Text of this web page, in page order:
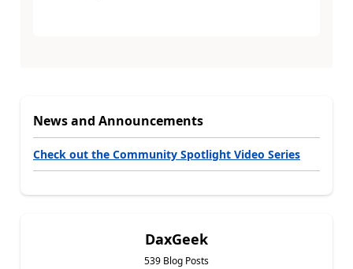
News and Announcements
Check out the Community Spotlight Video Series
DaxGeek
539 Blog Posts